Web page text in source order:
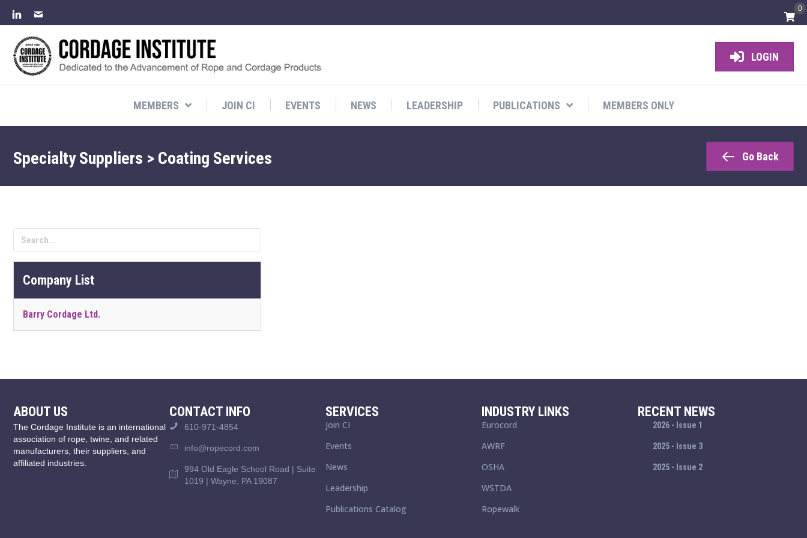
0
LOGIN
MEMBERS JOIN CI EVENTS NEWS LEADERSHIP PUBLICATIONS MEMBERS ONLY
Specialty Suppliers > Coating Services Go Back
Company List
Barry Cordage Ltd.
ABOUT US
The Cordage Institute is an international
association of rope, twine, and related
manufacturers, their suppliers, and
affiliated industries.
CONTACT INFO
610-971-4854
info@ropecord.com
994 Old Eagle School Road | Suite
1019 | Wayne, PA 19087
SERVICES
Join CI
Events
News
Leadership
Publications Catalog
INDUSTRY LINKS
Eurocord
AWRF
OSHA
WSTDA
Ropewalk
RECENT NEWS
2026 - Issue 1
2025 - Issue 3
2025 - Issue 2